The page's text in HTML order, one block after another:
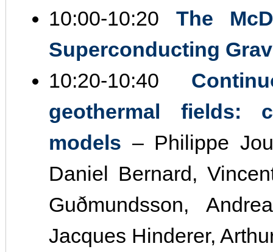
10:00‐10:20 The
Superconducting
10:20‐10:40
geothermal fields:
models – Philippe
Daniel Bernard,
Guðmundsson,
Jacques Hinderer,